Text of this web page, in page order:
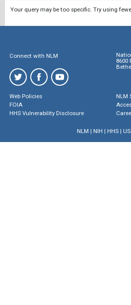
Your query may be too specific. Try using
Connect with NLM
8600
Web Policies
FOIA
HHS Vulnerability Disclosure
NLM
NLM | NIH | HHS|